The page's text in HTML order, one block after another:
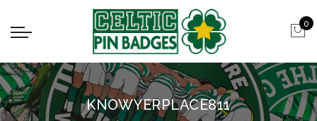
0
KNOWYERPLACE811